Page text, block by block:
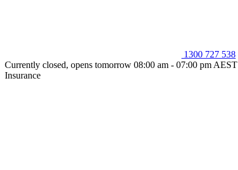
1300 727 538
Currently closed, opens tomorrow 08:00 am - 07:00 pm AEST
Insurance